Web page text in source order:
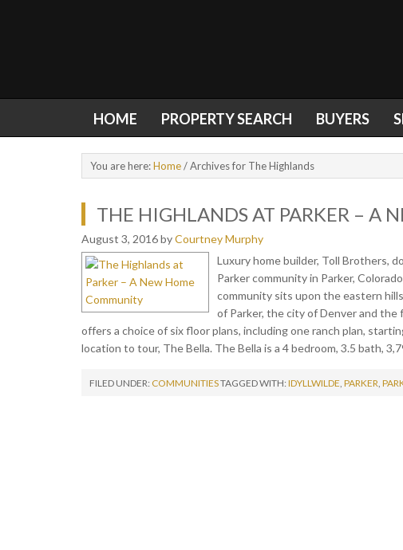
HOME PROPERTY SEARCH BUYERS
You are here:Home/Archives for The Highlands
THE HIGHLANDS AT PARKER – A
August 3, 2016byCourtney Murphy
Luxury home builder, Toll Brothers,
Parker community in Parker,
community sits upon the eastern
of Parker, the city of Denver and
offers a choice of six floor plans, including one ranch plan,
location to tour, The Bella. The Bella is a 4 bedroom, 3.5 bath,
FILED UNDER: COMMUNITIESTAGGED WITH: IDYLLWILDE, PARKER,